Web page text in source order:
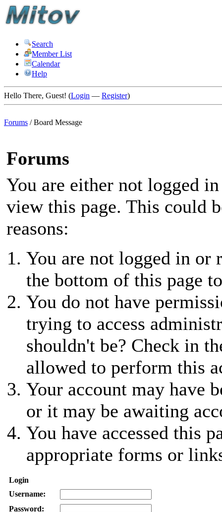
Search
Member List
Calendar
Help
Hello There, Guest! (Login — Register)
Forums /Board Message
Forums
You are either not logged
view this page. This could
reasons:
You are not logged in or
the bottom of this page
You do not have
trying to access
shouldn't be? Check in
allowed to perform this
Your account may have
or it may be awaiting
You have accessed this
appropriate forms or
Login
Username:
Password: